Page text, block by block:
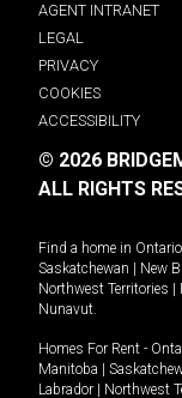
AGENT INTRANET
LEGAL
PRIVACY
COOKIES
ACCESSIBILITY
© 2026
ALL RIGHTS
Find a home in Ontario
Saskatchewan
New
Northwest Territories
Nunavut.
Homes For Rent -
Manitoba
Labrador
Northwest